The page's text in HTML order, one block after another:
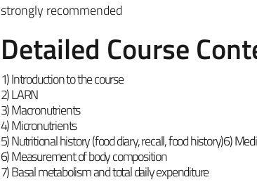
strongly recommended
Detailed Course
1) Introduction to the course
2) LARN
3) Macronutrients
4) Micronutrients
5)Nutritional history (food diary, recall, food history)6)
6) Measurement of body composition
7) Basal metabolism and total daily expenditure